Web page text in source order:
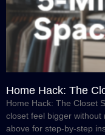
Home Hack: The
Home Hack: The Closet
closet feel bigger without
above for step-by-step